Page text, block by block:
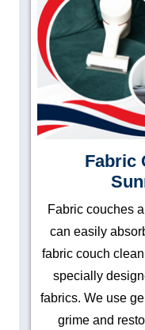
Fabric
Fabric couches
can easily
fabric couch
specially
fabrics. We use
grime and